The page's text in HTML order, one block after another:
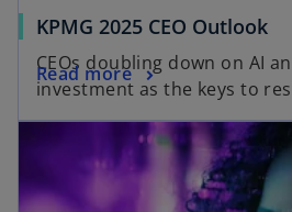
KPMG 2025 CEO Outlook
CEOs doubling down on AI
investment as the keys to
Read more